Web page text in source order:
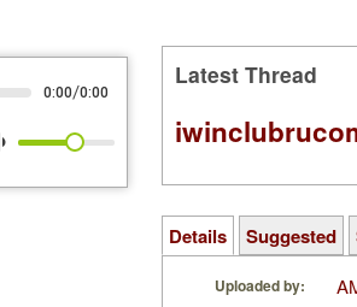
0:00/0:00
Latest Thread
Details Suggested
Uploaded by: